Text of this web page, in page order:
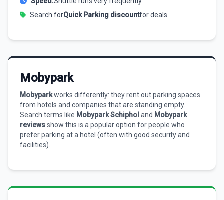
Search forQuick Parking discountfor deals.
Mobypark
Mobyparkworks differently: they rent out parking spaces
from hotels and companies that are standing empty.
Search terms like Mobypark Schiphol and Mobypark
reviewsshow this is a popular option for people who
prefer parking at a hotel (often with good security and
facilities).